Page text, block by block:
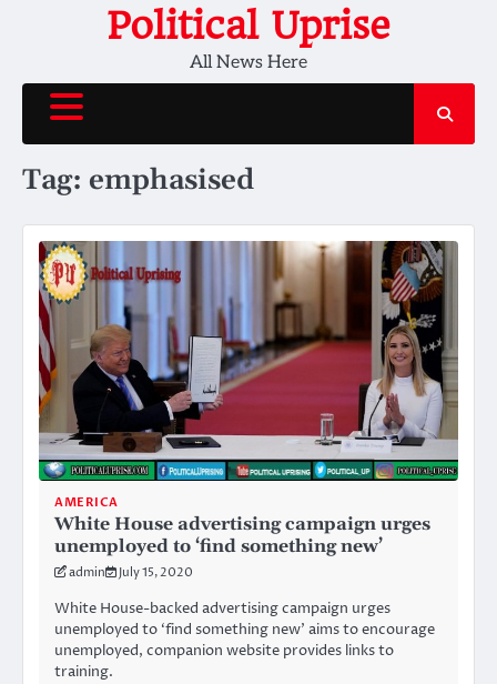
Political Uprise
All News Here
Tag: emphasised
AMERICA
White House advertising campaign urges
unemployed to ‘find something new’
admin July 15, 2020
White House-backed advertising campaign urges
unemployed to ‘find something new’ aims to encourage
unemployed, companion website provides links to
training.